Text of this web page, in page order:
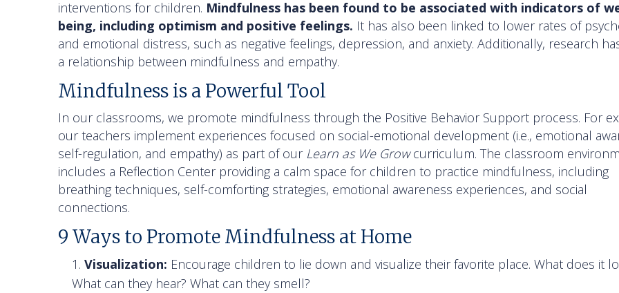
interventions for children. Mindfulness has been found to be associated with indicators of
being, including optimism and positive feelings. It has also been linked to lower rates of
and emotional distress, such as negative feelings, depression, and anxiety. Additionally, research
a relationship between mindfulness and empathy.
Mindfulness is a Powerful Tool
In our classrooms, we promote mindfulness through the Positive Behavior Support process. For
our teachers implement experiences focused on social-emotional development (i.e., emotional
self-regulation, and empathy) as part of our Learn as We Growcurriculum. The classroom
includes a Reflection Center providing a calm space for children to practice mindfulness, including
breathing techniques, self-comforting strategies, emotional awareness experiences, and social
connections.
9 Ways to Promote Mindfulness at Home
Visualization: Encourage children to lie down and visualize their favorite place. What does it
What can they hear? What can they smell?